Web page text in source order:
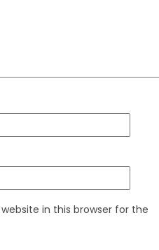
in this browser for the